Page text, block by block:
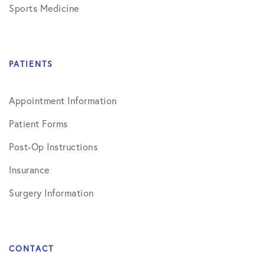
Sports Medicine
PATIENTS
Appointment Information
Patient Forms
Post-Op Instructions
Insurance
Surgery Information
CONTACT